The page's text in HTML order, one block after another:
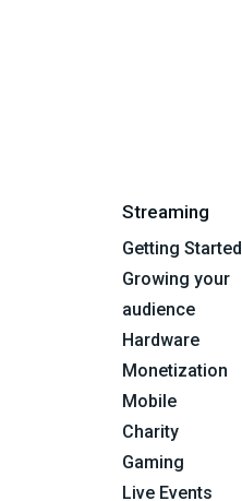
Streaming
Getting Started
Growing your
audience
Hardware
Monetization
Mobile
Charity
Gaming
Live Events